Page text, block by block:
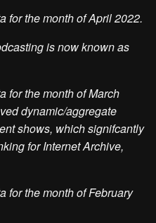
for the month of April 2022.
is now known as
for the month of March
dynamic/aggregate
shows, which signifcantly
for Internet Archive,
for the month of February